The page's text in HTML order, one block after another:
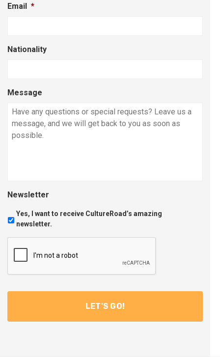
Email *
Nationality
Message
Newsletter
Yes, I want to receive CultureRoad’s amazing
newsletter.